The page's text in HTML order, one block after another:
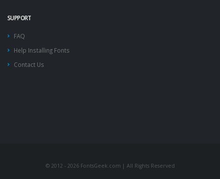
SUPPORT
FAQ
Help Installing Fonts
Contact Us
© 2012 - 2026 FontsGeek.com | All Rights Reserved